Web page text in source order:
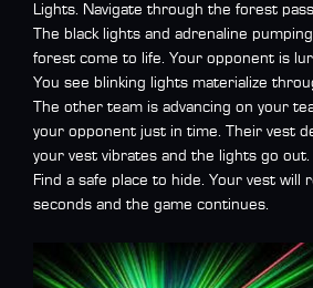
Lights. Navigate through the forest
The black lights and adrenaline
forest come to life. Your opponent is
You see blinking lights materialize
The other team is advancing on your
your opponent just in time. Their vest
your vest vibrates and the lights go out.
Find a safe place to hide. Your vest will
seconds and the game continues.